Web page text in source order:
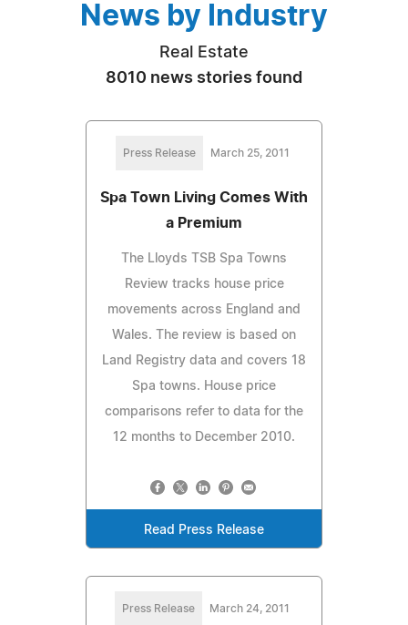
News by Industry
Real Estate
8010 news stories found
Press Release March 25, 2011
Spa Town Living Comes With
a Premium
The Lloyds TSB Spa Towns
Review tracks house price
movements across England and
Wales. The review is based on
Land Registry data and covers 18
Spa towns. House price
comparisons refer to data for the
12 months to December 2010.
Read Press Release
Press Release March 24, 2011